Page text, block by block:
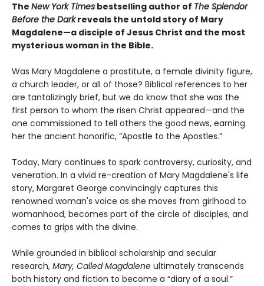
The New York Times bestselling author of The Splendor
Before the Darkreveals the untold story of Mary
Magdalene—a disciple of Jesus Christ and the most
mysterious woman in the Bible.
Was Mary Magdalene a prostitute, a female divinity figure,
a church leader, or all of those? Biblical references to her
are tantalizingly brief, but we do know that she was the
first person to whom the risen Christ appeared—and the
one commissioned to tell others the good news, earning
her the ancient honorific, “Apostle to the Apostles.”
Today, Mary continues to spark controversy, curiosity, and
veneration. In a vivid re-creation of Mary Magdalene's life
story, Margaret George convincingly captures this
renowned woman's voice as she moves from girlhood to
womanhood, becomes part of the circle of disciples, and
comes to grips with the divine.
While grounded in biblical scholarship and secular
research, Mary, Called Magdalene ultimately transcends
both history and fiction to become a “diary of a soul.”